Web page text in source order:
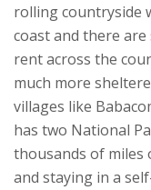
rolling countryside
coast and there
rent across the
much more
villages like
has two National
thousands of miles
and staying in a